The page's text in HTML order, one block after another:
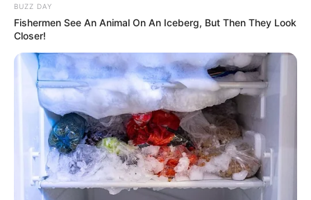
BUZZ DAY
Fishermen See An Animal On An Iceberg, But Then They Look
Closer!